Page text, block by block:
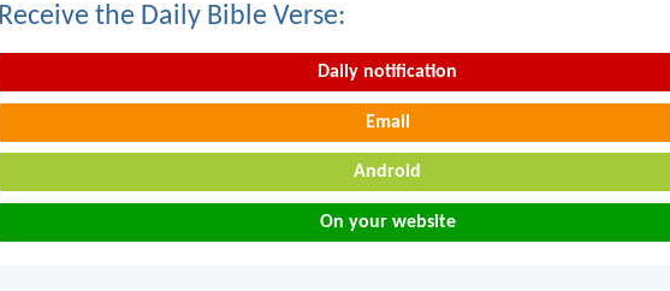
Receive the Daily Bible Verse:
Daily notification
Email
Android
On your website